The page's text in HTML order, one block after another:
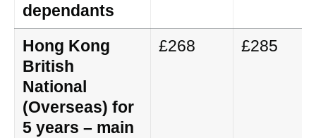
dependants
Hong Kong
British
National
(Overseas) for
5 years – main
£268 £285